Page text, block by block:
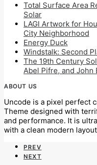
Total Surface Area
Solar
LAGI Artwork for
City Neighborhood
Energy Duck
Windstalk: Second
The 19th Century
Abel Pifre, and John
ABOUT US
Uncode is a pixel perfect
Theme designed with
and performance. It is
with a clean modern
PREV
NEXT